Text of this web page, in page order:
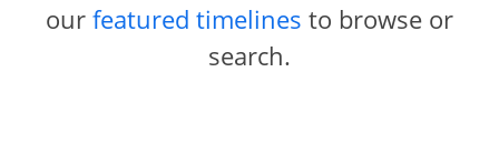
our featured timelines to browse or
search.